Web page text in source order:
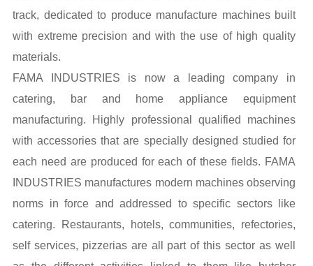
track, dedicated to produce manufacture machines built
with extreme precision and with the use of high quality
materials.
FAMA INDUSTRIES is now a leading company in
catering, bar and home appliance equipment
manufacturing. Highly professional qualified machines
with accessories that are specially designed studied for
each need are produced for each of these fields. FAMA
INDUSTRIES manufactures modern machines observing
norms in force and addressed to specific sectors like
catering. Restaurants, hotels, communities, refectories,
self services, pizzerias are all part of this sector as well